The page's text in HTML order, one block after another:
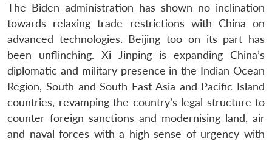
The Biden administration has shown no inclination
towards relaxing trade restrictions with China on
advanced technologies. Beijing too on its part has
been unflinching. Xi Jinping is expanding China’s
diplomatic and military presence in the Indian Ocean
Region, South and South East Asia and Pacific Island
countries, revamping the country’s legal structure to
counter foreign sanctions and modernising land, air
and naval forces with a high sense of urgency with